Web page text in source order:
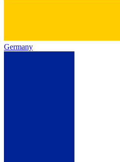
Germany